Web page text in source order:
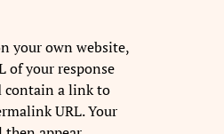
your own website,
of your response
contain a link to
URL. Your